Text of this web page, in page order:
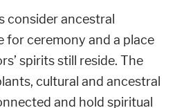
consider ancestral
for ceremony and a place
spirits still reside. The
cultural and ancestral
and hold spiritual